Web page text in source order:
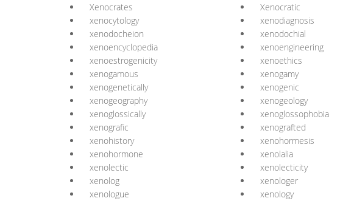
Xenocrates
Xenocratic
xenocytology
xenodiagnosis
xenodocheion
xenodochial
xenoencyclopedia
xenoengineering
xenoestrogenicity
xenoethics
xenogamous
xenogamy
xenogenetically
xenogenic
xenogeography
xenogeology
xenoglossically
xenoglossophobia
xenografic
xenografted
xenohistory
xenohormesis
xenohormone
xenolalia
xenolectic
xenolecticity
xenolog
xenologer
xenologue
xenology